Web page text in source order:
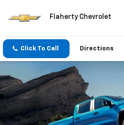
Flaherty Chevrolet
Click To Call Directions